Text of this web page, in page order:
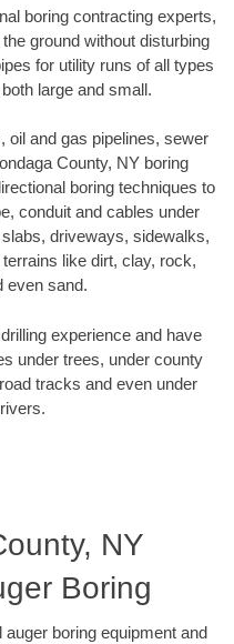
boring contracting experts,
ground without disturbing
for utility runs of all types
large and small.
oil and gas pipelines, sewer
County, NY boring
boring techniques to
conduit and cables under
driveways, sidewalks,
like dirt, clay, rock,
even sand.
experience and have
under trees, under county
tracks and even under
NY
Boring
boring equipment and